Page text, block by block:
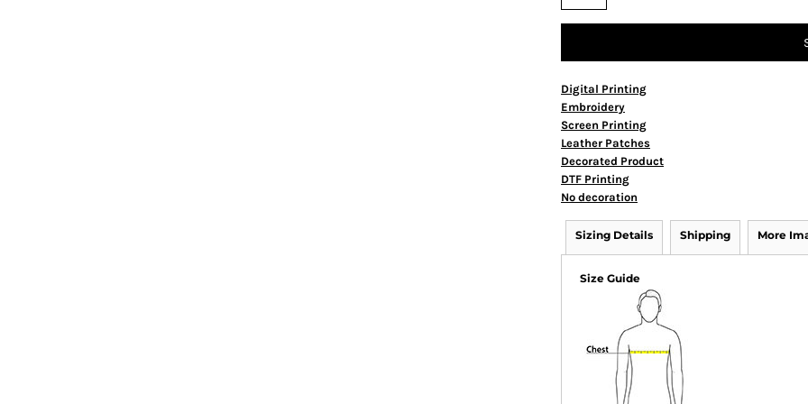
Digital Printing
Embroidery
Screen Printing
Leather Patches
Decorated Product
DTF Printing
No decoration
Sizing Details Shipping More
Size Guide